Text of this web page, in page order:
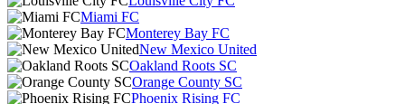
Miami FC
Monterey Bay FC
New Mexico United
Oakland Roots SC
Orange County SC
Phoenix Rising FC